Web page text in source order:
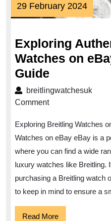
29 February 202429
Exploring
Watches on
Guide
Authentic
Breitling
on
eBay:
A
Buyer’s
Guide
breitlingwatchesuk
Comment
Exploring Breitling Watches
Watches on eBay eBay is a
where you can find a wide
luxury watches like Breitling.
purchasing a Breitling watch
to keep in mind to ensure a
Read MoreRead